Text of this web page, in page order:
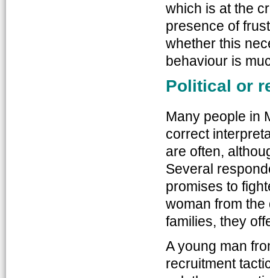
which is at the
presence of
whether this
behaviour is
Political or
Many people in
correct
are often,
Several
promises to
woman from the
families, they
A young man
recruitment